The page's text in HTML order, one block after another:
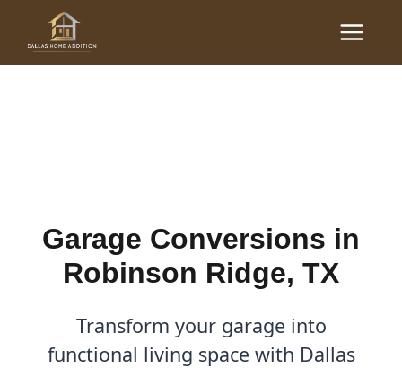
content
Main
Menu
Garage Conversions in
Garage Conversions in
Robinson Ridge, TX
Transform your garage into
functional living space with Dallas